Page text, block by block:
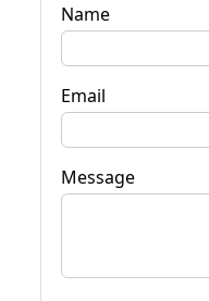
Name
Email
Message